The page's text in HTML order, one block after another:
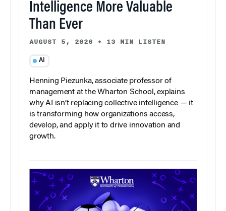
Intelligence More Valuable
Than Ever
AUGUST 5, 2026 • 13 MIN LISTEN
AI
Henning Piezunka, associate professor of
management at the Wharton School, explains
why AI isn’t replacing collective intelligence — it
is transforming how organizations access,
develop, and apply it to drive innovation and
growth.